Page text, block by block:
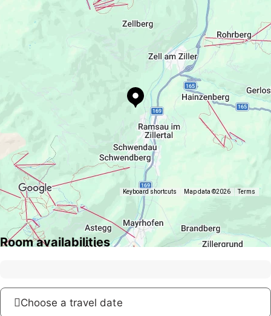
http://www.apartments-zillertal.at
Keyboard shortcuts Map data ©2026 Terms
Room availabilities
Choose a travel date